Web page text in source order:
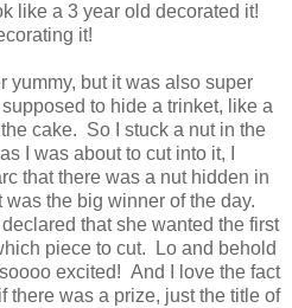
like a 3 year old decorated it!
it!
yummy, but it was also super
to hide a trinket, like a
cake. So I stuck a nut in the
I was about to cut into it, I
that there was a nut hidden in
the big winner of the day.
that she wanted the first
piece to cut. Lo and behold
excited! And I love the fact
there was a prize, just the title of